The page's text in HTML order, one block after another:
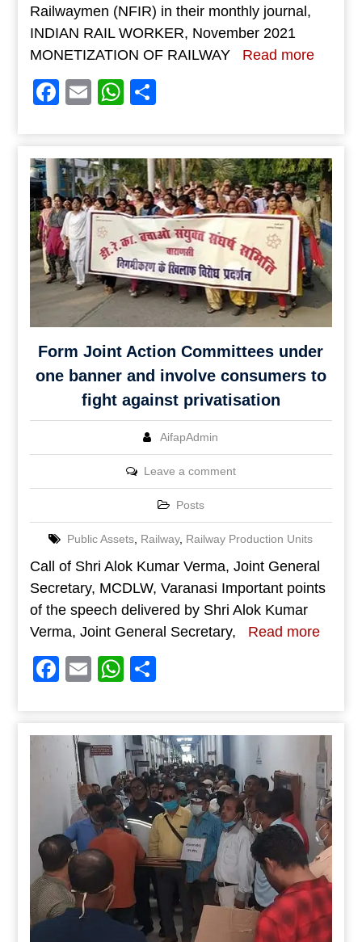
Railwaymen (NFIR) in their monthly journal,
INDIAN RAIL WORKER, November 2021
MONETIZATION OF RAILWAY
Read more
Facebook
EmailWhatsApp
Form Joint Action Committees under
one banner and involve consumers to
fight against privatisation
AifapAdmin
Leave a comment
Posts
Public Assets Railway, Railway Production Units
Call of Shri Alok Kumar Verma, Joint General
Secretary, MCDLW, Varanasi Important points
of the speech delivered by Shri Alok Kumar
Verma, Joint General Secretary,
Read more
Facebook
EmailWhatsApp